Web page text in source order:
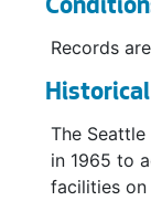
Records
The
in 1965 to
facilities on